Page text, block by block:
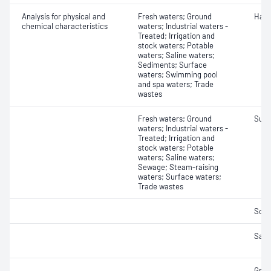
Analysis for physical and
chemical characteristics
Fresh waters; Ground
waters; Industrial waters -
Treated; Irrigation and
stock waters; Potable
waters; Saline waters;
Sediments; Surface
waters; Swimming pool
and spa waters; Trade
wastes
Fresh waters; Ground
waters; Industrial waters -
Treated; Irrigation and
stock waters; Potable
waters; Saline waters;
Sewage; Steam-raising
waters; Surface waters;
Trade wastes